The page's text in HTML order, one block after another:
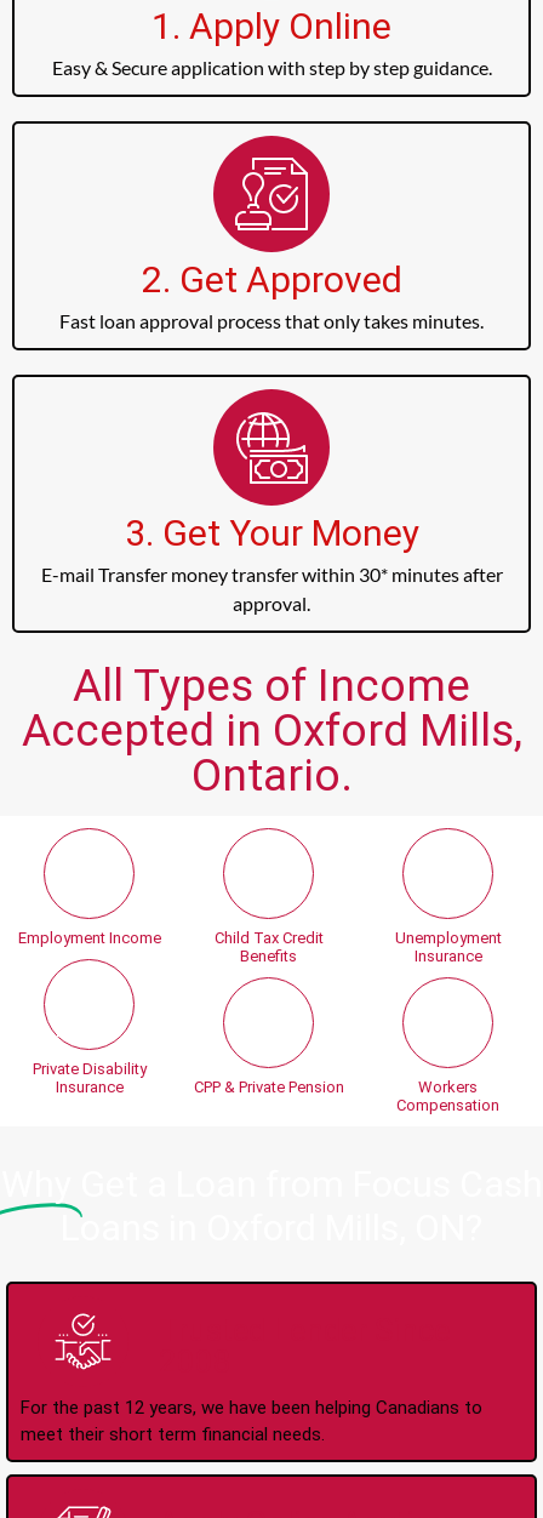
1. Apply Online
Easy & Secure application with step by step guidance.
2. Get Approved
Fast loan approval process that only takes minutes.
3. Get Your Money
E-mail Transfer money transfer within 30* minutes after
approval.
All Types of Income
Accepted in Oxford Mills,
Ontario.
Employment Income
Private Disability
Insurance
Child Tax Credit
Benefits
CPP & Private Pension
Unemployment
Insurance
Workers
Compensation
Loans in Oxford Mills, ON?
For the past 12 years, we have been helping Canadians to
meet their short term financial needs.